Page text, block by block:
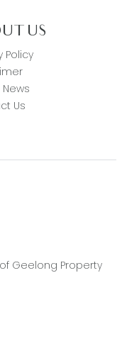
US
Policy
Us
Geelong Property